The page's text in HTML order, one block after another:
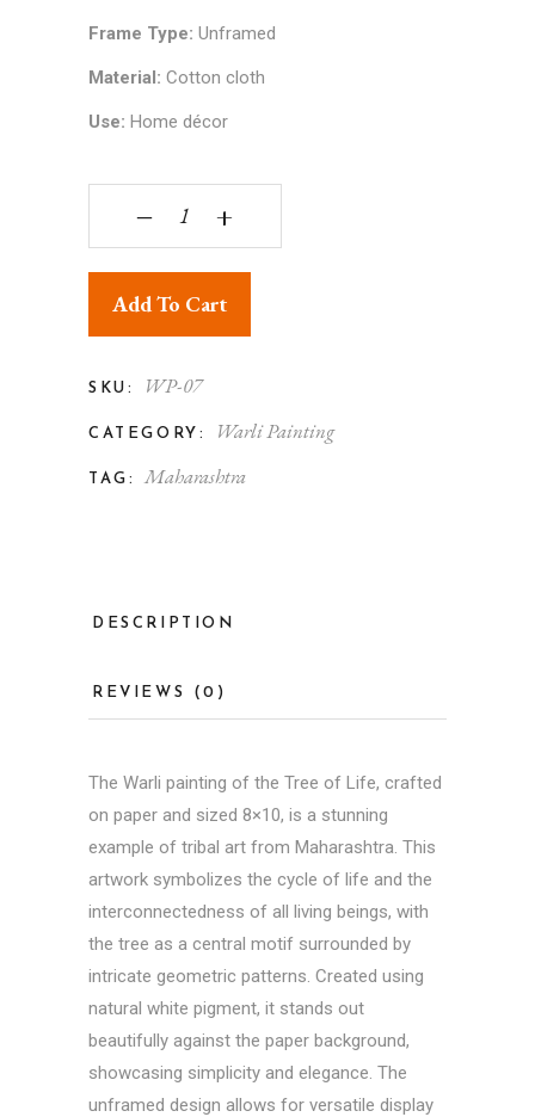
Frame Type: Unframed
Material: Cotton cloth
Use: Home décor
Warli Painting on Paper Tree of Life 8x10
‒ +
Add To Cart
SKU: WP-07
CATEGORY: Warli Painting
TAG: Maharashtra
DESCRIPTION
REVIEWS (0)
The Warli painting of the Tree of Life, crafted
on paper and sized 8×10, is a stunning
example of tribal art from Maharashtra. This
artwork symbolizes the cycle of life and the
interconnectedness of all living beings, with
the tree as a central motif surrounded by
intricate geometric patterns. Created using
natural white pigment, it stands out
beautifully against the paper background,
showcasing simplicity and elegance. The
unframed design allows for versatile display